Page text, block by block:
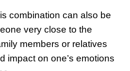
combination can also be
very close to the
members or relatives
impact on one’s emotions